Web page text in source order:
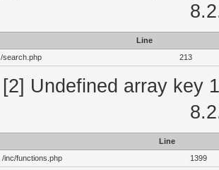
Line
/search.php
213
[2] Undefined array key
Line
/inc/functions.php
1399